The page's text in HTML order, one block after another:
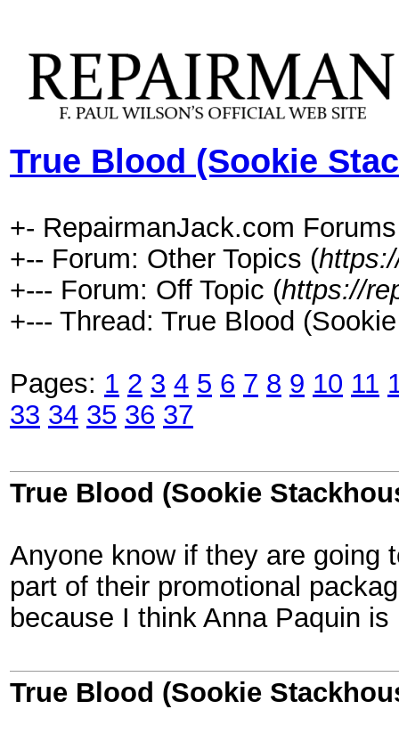
True Blood (Sookie
+- RepairmanJack.com
+-- Forum: Other Topics (
+--- Forum: Off Topic (https://
+--- Thread: True Blood
Pages: 1 2 3 4 5 6 7 8 9 10 11
33 34 35 36 37
True Blood (Sookie
Anyone know if they are going
part of their promotional
because I think Anna Paquin
True Blood (Sookie